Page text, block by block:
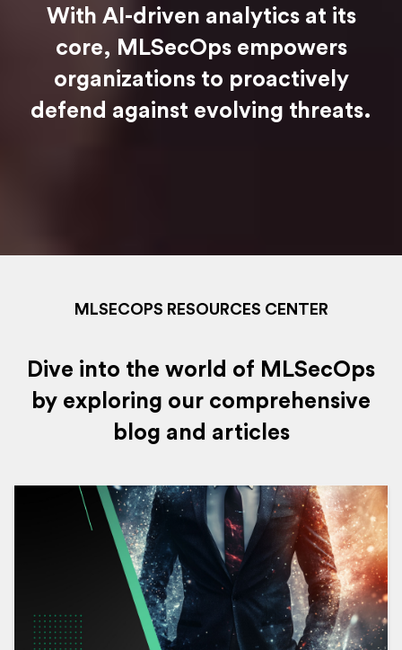
With AI-driven analytics at its
core, MLSecOps empowers
organizations to proactively
defend against evolving threats.
MLSECOPS RESOURCES CENTER
Dive into the world of MLSecOps
by exploring our comprehensive
blog and articles